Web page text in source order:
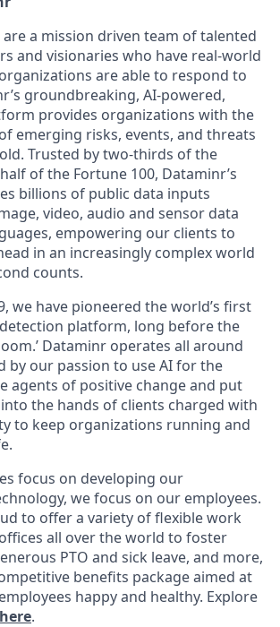
are a mission driven team of talented
and visionaries who have real-world
are able to respond to
groundbreaking, AI-powered,
provides organizations with the
emerging risks, events, and threats
Trusted by two-thirds of the
of the Fortune 100, Dataminr’s
billions of public data inputs
video, audio and sensor data
empowering our clients to
in an increasingly complex world
counts.
we have pioneered the world’s first
platform, long before the
Dataminr operates all around
by our passion to use AI for the
agents of positive change and put
the hands of clients charged with
to keep organizations running and
focus on developing our
we focus on our employees.
to offer a variety of flexible work
all over the world to foster
PTO and sick leave, and more,
benefits package aimed at
happy and healthy. Explore
here.